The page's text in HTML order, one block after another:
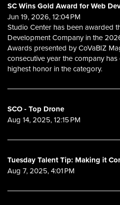
SC Wins Gold Award for Web
Jun 19, 2026, 12:04 PM
Studio Center has been awarded
Development Company in the
Awards presented by CoVaBIZ
consecutive year the company
highest honor in the category.
SCO - Top Drone
Aug 14, 2025, 12:15 PM
Tuesday Talent Tip: Making it
Aug 7, 2025, 4:01 PM